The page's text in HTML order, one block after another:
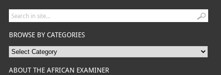
BROWSE BY CATEGORIES
ABOUT THE AFRICAN EXAMINER